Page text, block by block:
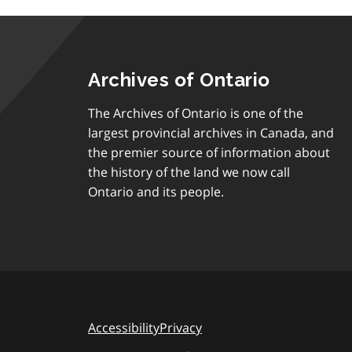
Archives of Ontario
The Archives of Ontario is one of the
largest provincial archives in Canada, and
the premier source of information about
the history of the land we now call
Ontario and its people.
AccessibilityPrivacy